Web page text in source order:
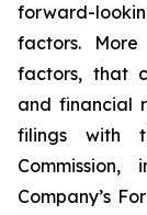
forward-
factors.
factors, that
and financial
filings with
Company’s